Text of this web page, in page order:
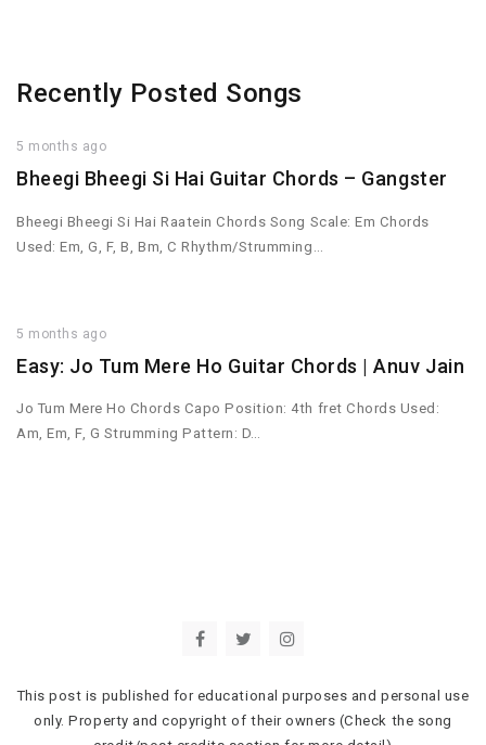
Recently Posted Songs
5 months ago
Bheegi Bheegi Si Hai Guitar Chords – Gangster
Bheegi Bheegi Si Hai Raatein Chords Song Scale: Em Chords
Used: Em, G, F, B, Bm, C Rhythm/Strumming…
5 months ago
Easy: Jo Tum Mere Ho Guitar Chords | Anuv Jain
Jo Tum Mere Ho Chords Capo Position: 4th fret Chords Used:
Am, Em, F, G Strumming Pattern: D…
This post is published for educational purposes and personal use
only. Property and copyright of their owners (Check the song